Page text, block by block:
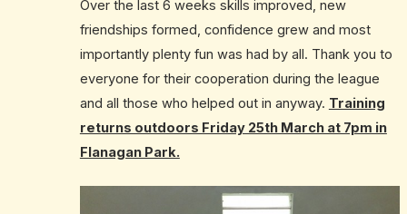
Over the last 6 weeks skills improved, new
friendships formed, confidence grew and most
importantly plenty fun was had by all. Thank you to
everyone for their cooperation during the league
and all those who helped out in anyway. Training
returns outdoors Friday 25th March at 7pm in
Flanagan Park.